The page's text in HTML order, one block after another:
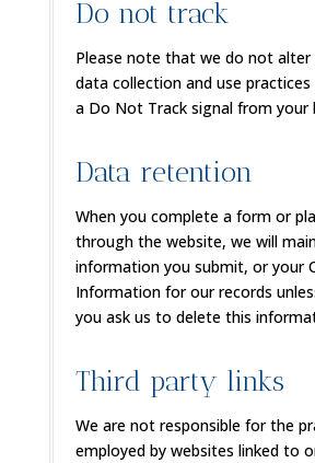
Do not track
Please note that we do not alter
data collection and use practices
a Do Not Track signal from your
Data retention
When you complete a form or
through the website, we will
information you submit, or your
Information for our records
you ask us to delete this
Third party links
We are not responsible for the
employed by websites linked to